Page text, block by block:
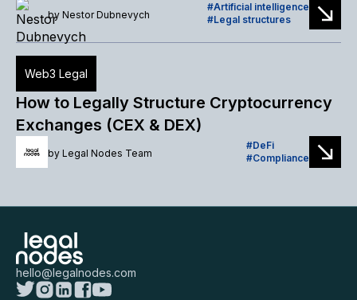
by Nestor Dubnevych
Artificial intelligence
Legal structures
Web3 Legal
How to Legally Structure Cryptocurrency
Exchanges (CEX & DEX)
by Legal Nodes Team
DeFi
Compliance
hello@legalnodes.com